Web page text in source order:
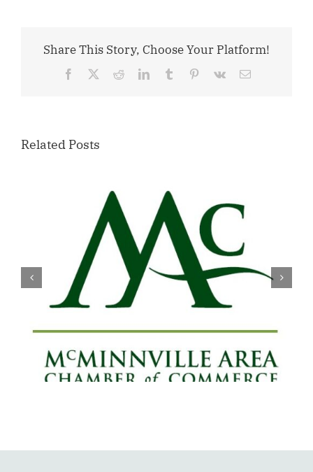
Share This Story, Choose Your Platform!
Facebook RedditLinkedInTumblr Pinterest
Vk Email
Related Posts
Willamette Valley Medical Center
Launches START SAFE Program to
Support Safe, Medically Supervised